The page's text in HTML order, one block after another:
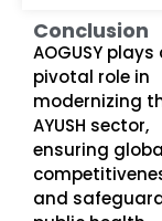
Conclusion
AOGUSY plays
pivotal role in
modernizing
AYUSH sector,
ensuring
and